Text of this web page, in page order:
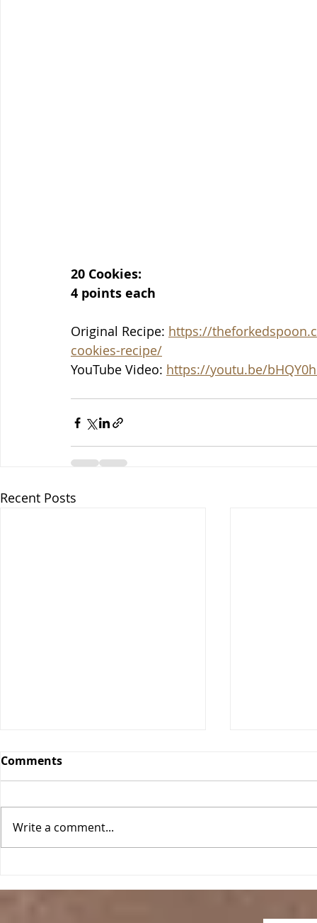
20 Cookies:
4 points each
Original Recipe: https://
cookies-recipe/
YouTube Video: https://youtu.be/
Recent Posts
Stroganoff
Comments
Write a comment...